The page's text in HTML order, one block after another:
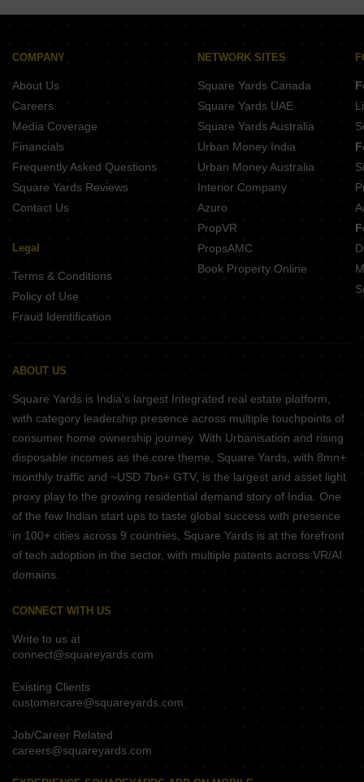
COMPANY
About Us
Careers
Media Coverage
Financials
Frequently Asked Questions
Square Yards Reviews
Contact Us
Legal
Terms & Conditions
Policy of Use
Fraud Identification
NETWORK SITES
Square Yards Canada
Square Yards UAE
Square Yards Australia
Urban Money India
Urban Money Australia
Interior Company
Azuro
PropVR
PropsAMC
Book Property Online
ABOUT US
Square Yards is India's largest Integrated real estate platform,
with category leadership presence across multiple touchpoints of
consumer home ownership journey. With Urbanisation and rising
disposable incomes as the core theme, Square Yards, with 8mn+
monthly traffic and ~USD 7bn+ GTV, is the largest and asset light
proxy play to the growing residential demand story of India. One
of the few Indian start ups to taste global success with presence
in 100+ cities across 9 countries, Square Yards is at the forefront
of tech adoption in the sector, with multiple patents across VR/AI
domains.
CONNECT WITH US
Write to us at
connect@squareyards.com
Existing Clients
customercare@squareyards.com
Job/Career Related
careers@squareyards.com